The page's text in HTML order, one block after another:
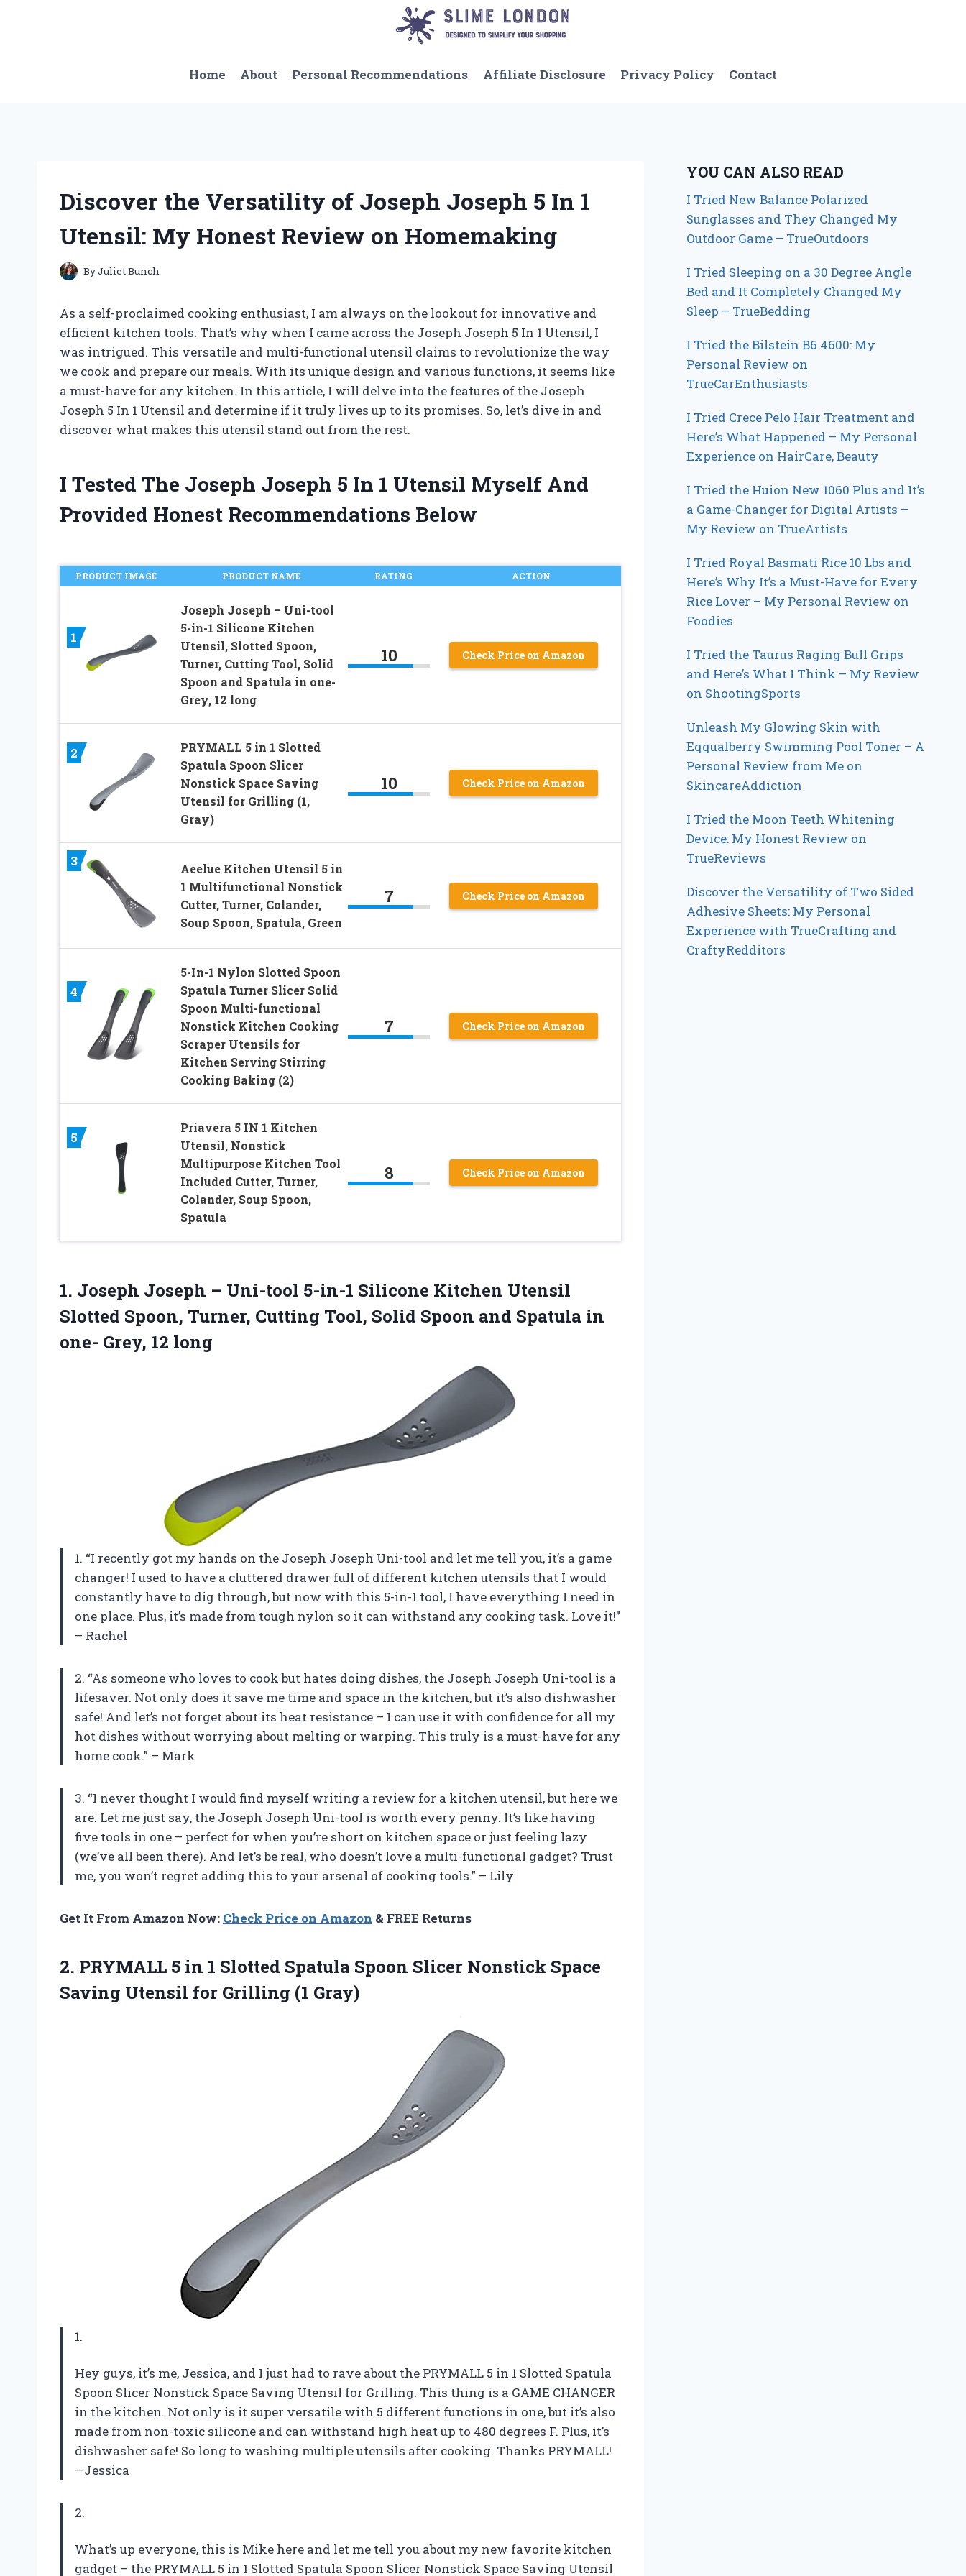
Home
About Personal Recommendations Affiliate Disclosure Privacy Policy Contact
Discover the Versatility of Joseph Joseph 5 In 1
Utensil: My Honest Review on Homemaking
ByJuliet Bunch
As a self-proclaimed cooking enthusiast, I am always on the lookout for innovative and
efficient kitchen tools. That’s why when I came across the Joseph Joseph 5 In 1 Utensil, I
was intrigued. This versatile and multi-functional utensil claims to revolutionize the way
we cook and prepare our meals. With its unique design and various functions, it seems like
a must-have for any kitchen. In this article, I will delve into the features of the Joseph
Joseph 5 In 1 Utensil and determine if it truly lives up to its promises. So, let’s dive in and
discover what makes this utensil stand out from the rest.
I Tested The Joseph Joseph 5 In 1 Utensil Myself And
Provided Honest Recommendations Below
PRODUCT IMAGE PRODUCT NAME RATING ACTION
1
Joseph Joseph – Uni-tool
5-in-1 Silicone Kitchen
Utensil, Slotted Spoon,
Turner, Cutting Tool, Solid
Spoon and Spatula in one-
Grey, 12 long
10 Check Price on Amazon
2
PRYMALL 5 in 1 Slotted
Spatula Spoon Slicer
Nonstick Space Saving
Utensil for Grilling (1,
Gray)
10 Check Price on Amazon
3
Aeelue Kitchen Utensil 5 in
1 Multifunctional Nonstick
Cutter, Turner, Colander,
Soup Spoon, Spatula, Green
7 Check Price on Amazon
4
5-In-1 Nylon Slotted Spoon
Spatula Turner Slicer Solid
Spoon Multi-functional
Nonstick Kitchen Cooking
Scraper Utensils for
Kitchen Serving Stirring
Cooking Baking (2)
7 Check Price on Amazon
5
Priavera 5 IN 1 Kitchen
Utensil, Nonstick
Multipurpose Kitchen Tool
Included Cutter, Turner,
Colander, Soup Spoon,
Spatula
8 Check Price on Amazon
1. Joseph Joseph – Uni-tool 5-in-1 Silicone Kitchen Utensil
Slotted Spoon, Turner, Cutting Tool, Solid Spoon and Spatula in
one- Grey, 12 long
1. “I recently got my hands on the Joseph Joseph Uni-tool and let me tell you, it’s a game
changer! I used to have a cluttered drawer full of different kitchen utensils that I would
constantly have to dig through, but now with this 5-in-1 tool, I have everything I need in
one place. Plus, it’s made from tough nylon so it can withstand any cooking task. Love it!”
– Rachel
2. “As someone who loves to cook but hates doing dishes, the Joseph Joseph Uni-tool is a
lifesaver. Not only does it save me time and space in the kitchen, but it’s also dishwasher
safe! And let’s not forget about its heat resistance – I can use it with confidence for all my
hot dishes without worrying about melting or warping. This truly is a must-have for any
home cook.” – Mark
3. “I never thought I would find myself writing a review for a kitchen utensil, but here we
are. Let me just say, the Joseph Joseph Uni-tool is worth every penny. It’s like having
five tools in one – perfect for when you’re short on kitchen space or just feeling lazy
(we’ve all been there). And let’s be real, who doesn’t love a multi-functional gadget? Trust
me, you won’t regret adding this to your arsenal of cooking tools.” – Lily
Get It From Amazon Now: Check Price on Amazon & FREE Returns
2. PRYMALL 5 in 1 Slotted Spatula Spoon Slicer Nonstick Space
Saving Utensil for Grilling (1 Gray)
1.
Hey guys, it’s me, Jessica, and I just had to rave about the PRYMALL 5 in 1 Slotted Spatula
Spoon Slicer Nonstick Space Saving Utensil for Grilling. This thing is a GAME CHANGER
in the kitchen. Not only is it super versatile with 5 different functions in one, but it’s also
made from non-toxic silicone and can withstand high heat up to 480 degrees F. Plus, it’s
dishwasher safe! So long to washing multiple utensils after cooking. Thanks PRYMALL!
—Jessica
2.
What’s up everyone, this is Mike here and let me tell you about my new favorite kitchen
gadget – the PRYMALL 5 in 1 Slotted Spatula Spoon Slicer Nonstick Space Saving Utensil
YOU CAN ALSO READ
I Tried New Balance Polarized
Sunglasses and They Changed My
Outdoor Game – TrueOutdoors
I Tried Sleeping on a 30 Degree Angle
Bed and It Completely Changed My
Sleep – TrueBedding
I Tried the Bilstein B6 4600: My
Personal Review on
TrueCarEnthusiasts
I Tried Crece Pelo Hair Treatment and
Here’s What Happened – My Personal
Experience on HairCare, Beauty
I Tried the Huion New 1060 Plus and It’s
a Game-Changer for Digital Artists –
My Review on TrueArtists
I Tried Royal Basmati Rice 10 Lbs and
Here’s Why It’s a Must-Have for Every
Rice Lover – My Personal Review on
Foodies
I Tried the Taurus Raging Bull Grips
and Here’s What I Think – My Review
on ShootingSports
Unleash My Glowing Skin with
Eqqualberry Swimming Pool Toner – A
Personal Review from Me on
SkincareAddiction
I Tried the Moon Teeth Whitening
Device: My Honest Review on
TrueReviews
Discover the Versatility of Two Sided
Adhesive Sheets: My Personal
Experience with TrueCrafting and
CraftyRedditors